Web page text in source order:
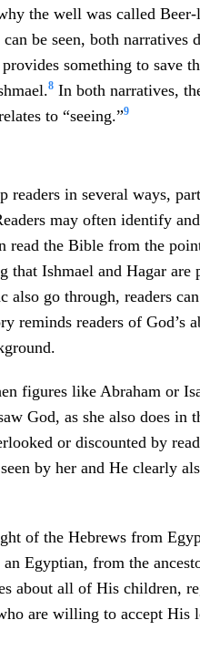
the well was called
be seen, both narratives
something to save
8 In both narratives,
to “seeing.”9
readers in several ways,
may often identify
read the Bible from the
that Ishmael and Hagar are
go through, readers
reminds readers of God’s
figures like Abraham or
God, as she also does in
or discounted by
by her and He clearly
of the Hebrews from
Egyptian, from the
about all of His children,
are willing to accept His